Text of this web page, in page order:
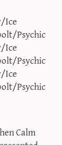
Ice
Psychic
Ice
Psychic
Ice
Psychic
Calm